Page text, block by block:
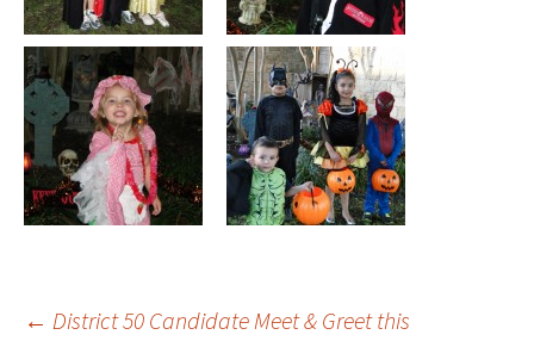
← District 50 Candidate Meet & Greet this